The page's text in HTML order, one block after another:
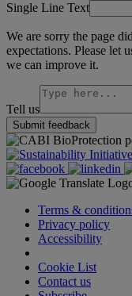
Single Line Text
We are sorry the page
expectations. Please let
we can improve it.
Tell us
Submit feedback
Terms &
Privacy policy
Accessibility
Cookie List
Contact us